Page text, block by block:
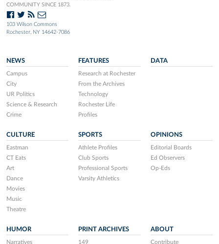
COMMUNITY SINCE 1873.
103 Wilson Commons
Rochester, NY 14642-7086
NEWS
Campus
City
UR Politics
Science & Research
Crime
FEATURES
Research at Rochester
From the Archives
Technology
Rochester Life
Profiles
DATA
CULTURE
Eastman
CT Eats
Art
Dance
Movies
Music
Theatre
SPORTS
Athlete Profiles
Club Sports
Professional Sports
Varsity Athletics
OPINIONS
Editorial Boards
Ed Observers
Op-Eds
HUMOR
Narratives
PRINT ARCHIVES
149
ABOUT
Contribute